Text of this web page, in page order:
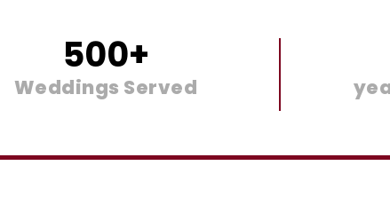
500+
Weddings Served